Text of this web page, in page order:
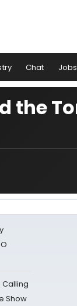
Chat Jobs
the
Calling
Show